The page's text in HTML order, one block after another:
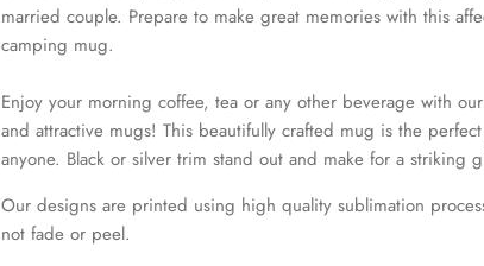
married couple. Prepare to make great memories with this
camping mug.
Enjoy your morning coffee, tea or any other beverage with
and attractive mugs! This beautifully crafted mug is the
anyone. Black or silver trim stand out and make for a striking
Our designs are printed using high quality sublimation
not fade or peel.